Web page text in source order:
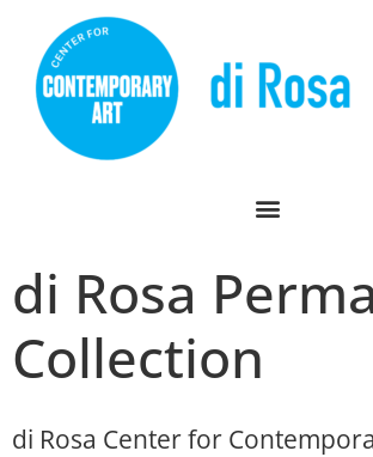
di Rosa
Collection
di Rosa Center for